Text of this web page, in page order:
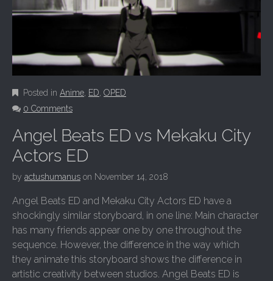
Posted in Anime, ED, OPED
0 Comments
Angel Beats ED vs Mekaku City
Actors ED
by actushumanus on November 14, 2018
Angel Beats ED and Mekaku City Actors ED have a
shockingly similar storyboard, in one line: Main character
has many friends appear one by one throughout the
sequence. However, the difference in the way which
they animate this storyboard shows the difference in
artistic creativity between studios. Angel Beats ED is